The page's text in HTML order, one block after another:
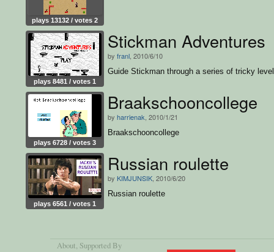
plays 13132 / votes 2
plays 8481 / votes 1
Stickman Adventures
by franl , 2010/6/10
Guide Stickman through a series of tricky
plays 6728 / votes 3
Braakschooncollege
by harrienak , 2010/1/21
Braakschooncollege
plays 6561 / votes 1
Russian roulette
by KIMJUNSIK , 2010/6/20
Russian roulette
About, Supported By